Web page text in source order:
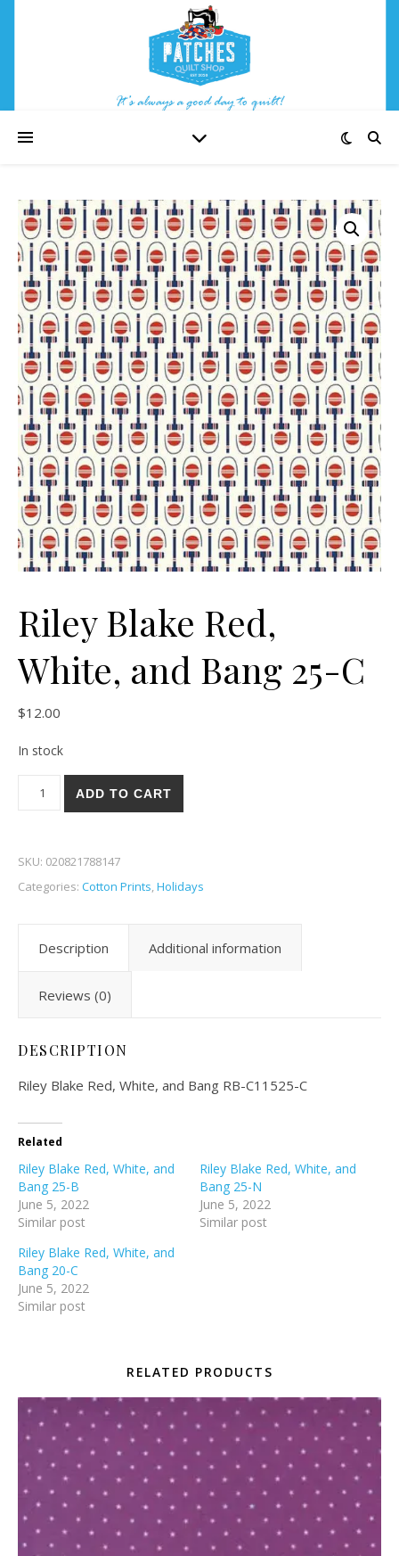
Riley Blake Red,
White, and Bang 25-C
$12.00
In stock
Riley Blake Red, White, and Bang 25-C quantity
ADD TO CART
SKU: 020821788147
Categories: Cotton Prints,Holidays
Description Additional information
Reviews (0)
DESCRIPTION
Riley Blake Red, White, and Bang RB-C11525-C
Related
Riley Blake Red, White, and
Bang 25-B
June 5, 2022
Similar post
Riley Blake Red, White, and
Bang 25-N
June 5, 2022
Similar post
Riley Blake Red, White, and
Bang 20-C
June 5, 2022
Similar post
RELATED PRODUCTS